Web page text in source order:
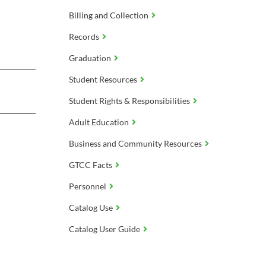
Billing and Collection
Records
Graduation
Student Resources
Student Rights & Responsibilities
Adult Education
Business and Community Resources
GTCC Facts
Personnel
Catalog Use
Catalog User Guide